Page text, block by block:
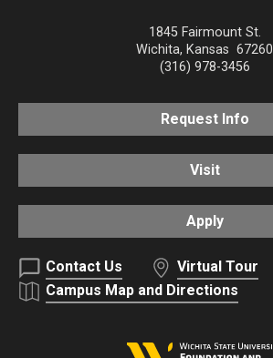
1845 Fairmount St.
Wichita, Kansas 67260
(316) 978-3456
Request Info
Visit
Apply
Contact Us
Virtual Tour
Campus Map and Directions